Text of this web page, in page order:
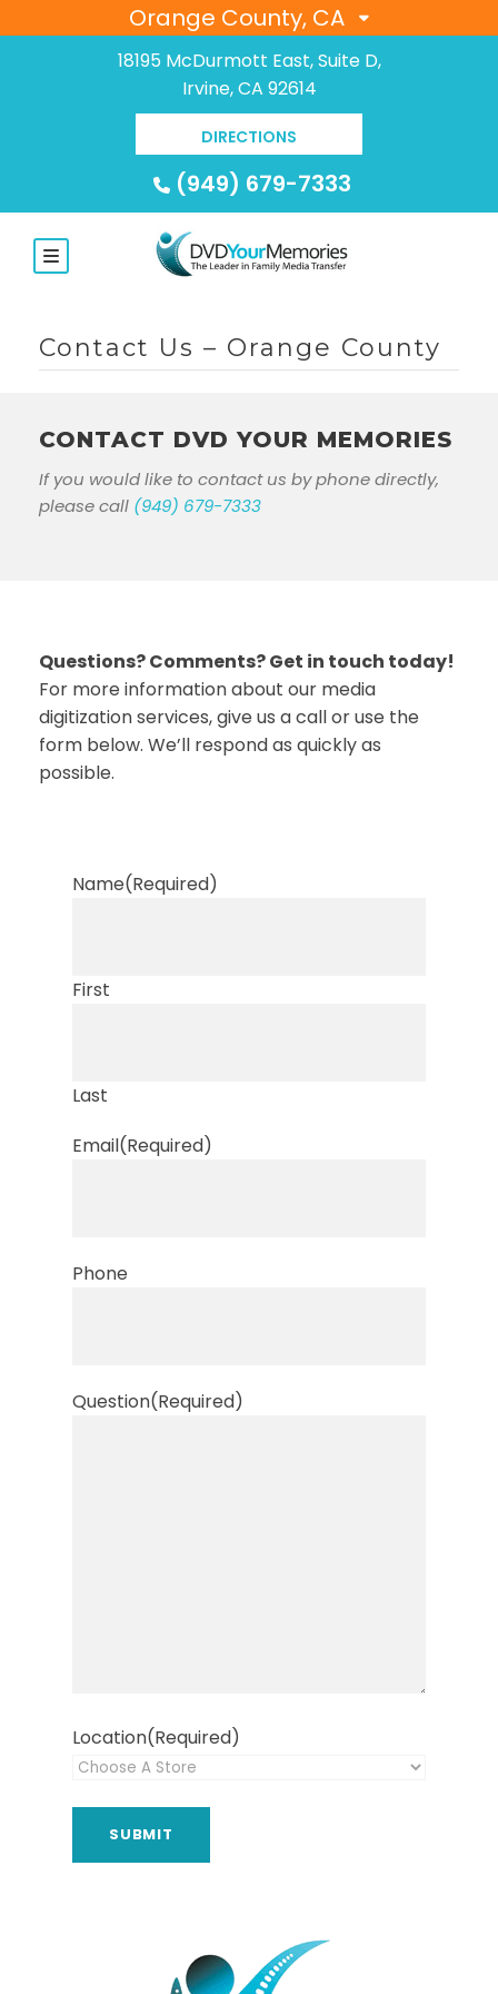
Orange County, CA
18195 McDurmott East, Suite D,
Irvine, CA 92614
DIRECTIONS
(949) 679-7333
Contact Us – Orange County
CONTACT DVD YOUR MEMORIES
If you would like to contact us by phone directly,
please call (949) 679-7333
Questions? Comments? Get in touch today!
For more information about our media
digitization services, give us a call or use the
form below. We’ll respond as quickly as
possible.
Name(Required)
First
Last
Email(Required)
Phone
Question(Required)
Location(Required)